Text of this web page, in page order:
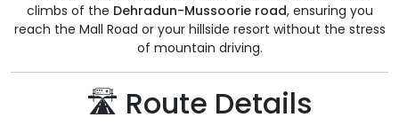
climbs of the Dehradun-Mussoorie road, ensuring you
reach the Mall Road or your hillside resort without the stress
of mountain driving.
🛣️ Route Details